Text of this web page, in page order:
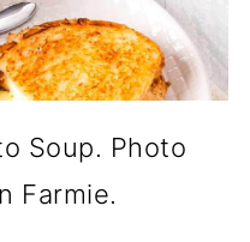
Soup. Photo
Farmie.